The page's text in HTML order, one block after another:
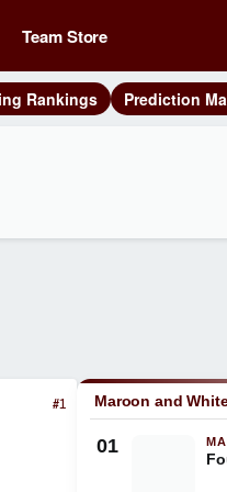
Team Store
Rankings Prediction
#1
Maroon and
01